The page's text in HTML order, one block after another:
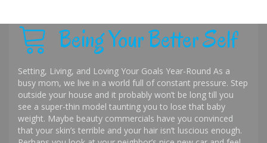
Being Your Better Self
Setting, Living, and Loving Your Goals Year-Round As a
busy mom, we live in a world full of constant pressure. Step
outside your house and it probably won’t be long till you
see a super-thin model taunting you to lose that baby
weight. Maybe beauty commercials have you convinced
that your skin’s terrible and your hair isn’t luscious enough.